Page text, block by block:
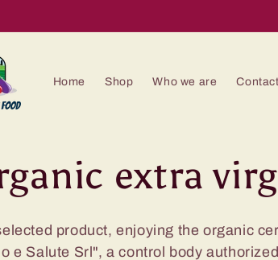
Home Shop Who we are
extra
product, enjoying the organic
e Salute Srl", a control body